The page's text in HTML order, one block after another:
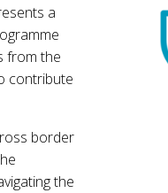
a
from the
contribute
border
the